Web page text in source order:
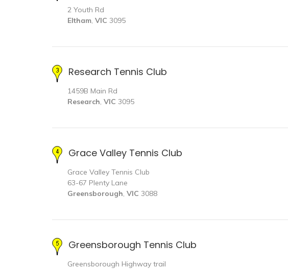
2 Youth Rd
Eltham, VIC 3095
Research Tennis Club
1459B Main Rd
Research, VIC 3095
Grace Valley Tennis Club
Grace Valley Tennis Club
63-67 Plenty Lane
Greensborough, VIC 3088
Greensborough Tennis Club
Greensborough Highway trail